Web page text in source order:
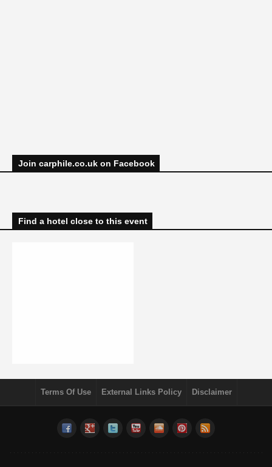
Join carphile.co.uk on Facebook
Find a hotel close to this event
Terms Of Use External Links Policy Disclaimer